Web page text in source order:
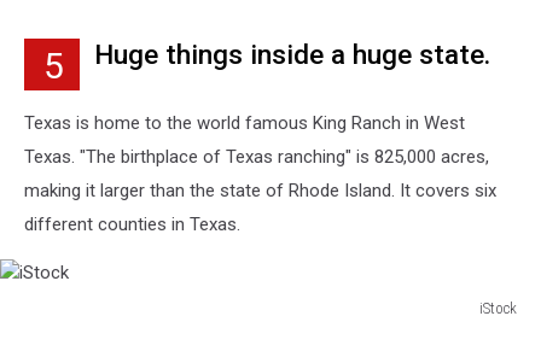
5 Huge things inside a huge state.
Texas is home to the world famous King Ranch in West
Texas. "The birthplace of Texas ranching" is 825,000 acres,
making it larger than the state of Rhode Island. It covers six
different counties in Texas.
iStock